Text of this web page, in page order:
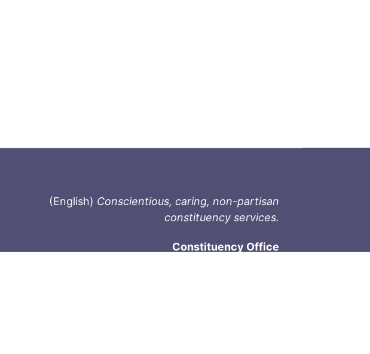
(English) Conscientious, caring, non-partisan
constituency services.
Constituency Office